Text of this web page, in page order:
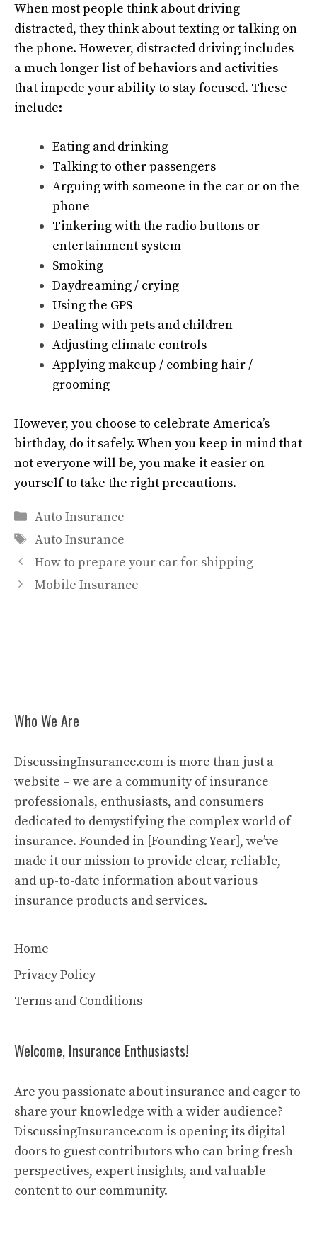
When most people think about driving
distracted, they think about texting or talking on
the phone. However, distracted driving includes
a much longer list of behaviors and activities
that impede your ability to stay focused. These
include:
Eating and drinking
Talking to other passengers
Arguing with someone in the car or on the
phone
Tinkering with the radio buttons or
entertainment system
Smoking
Daydreaming / crying
Using the GPS
Dealing with pets and children
Adjusting climate controls
Applying makeup / combing hair /
grooming
However, you choose to celebrate America’s
birthday, do it safely. When you keep in mind that
not everyone will be, you make it easier on
yourself to take the right precautions.
Categories
Auto Insurance
Tags
Auto Insurance
How to prepare your car for shipping
Mobile Insurance
Who We Are
DiscussingInsurance.com is more than just a
website – we are a community of insurance
professionals, enthusiasts, and consumers
dedicated to demystifying the complex world of
insurance. Founded in [Founding Year], we’ve
made it our mission to provide clear, reliable,
and up-to-date information about various
insurance products and services.
Home
Privacy Policy
Terms and Conditions
Welcome, Insurance Enthusiasts!
Are you passionate about insurance and eager to
share your knowledge with a wider audience?
DiscussingInsurance.com is opening its digital
doors to guest contributors who can bring fresh
perspectives, expert insights, and valuable
content to our community.